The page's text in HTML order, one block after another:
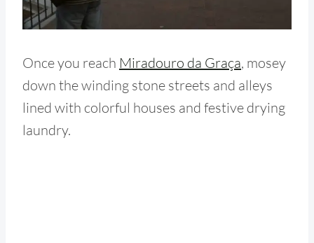
Once you reach Miradouro da Graça, mosey
down the winding stone streets and alleys
lined with colorful houses and festive drying
laundry.